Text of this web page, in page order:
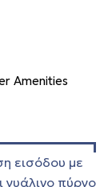
Amenities